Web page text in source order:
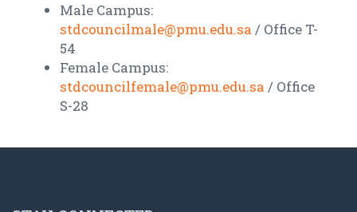
Male Campus:
stdcouncilmale@pmu.edu.sa / Office T-
54
Female Campus:
stdcouncilfemale@pmu.edu.sa / Office
S-28